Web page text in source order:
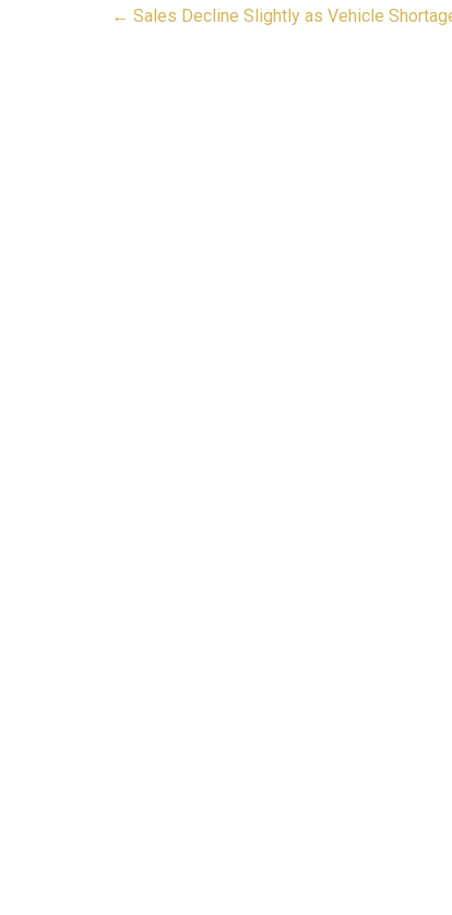
Post
← Sales Decline Slightly as Vehicle